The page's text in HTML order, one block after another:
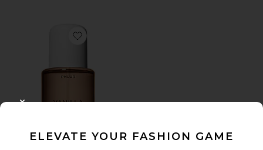
Favorite Vanilla Skin Hair And Body Mist 8oz
ELEVATE YOUR FASHION GAME